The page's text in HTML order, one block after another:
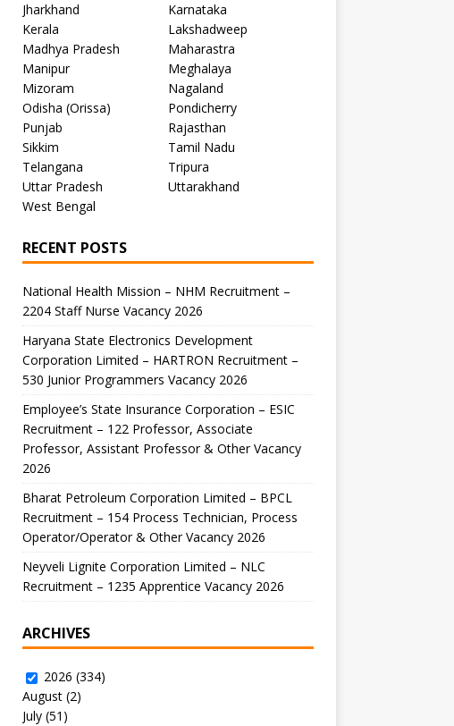
Jharkhand
Karnataka
Kerala
Lakshadweep
Madhya Pradesh
Maharastra
Manipur
Meghalaya
Mizoram
Nagaland
Odisha (Orissa)
Pondicherry
Punjab
Rajasthan
Sikkim
Tamil Nadu
Telangana
Tripura
Uttar Pradesh
Uttarakhand
West Bengal
RECENT POSTS
National Health Mission – NHM Recruitment –
2204 Staff Nurse Vacancy 2026
Haryana State Electronics Development
Corporation Limited – HARTRON Recruitment –
530 Junior Programmers Vacancy 2026
Employee’s State Insurance Corporation – ESIC
Recruitment – 122 Professor, Associate
Professor, Assistant Professor & Other Vacancy
2026
Bharat Petroleum Corporation Limited – BPCL
Recruitment – 154 Process Technician, Process
Operator/Operator & Other Vacancy 2026
Neyveli Lignite Corporation Limited – NLC
Recruitment – 1235 Apprentice Vacancy 2026
ARCHIVES
2026 (334)
August(2)
July(51)